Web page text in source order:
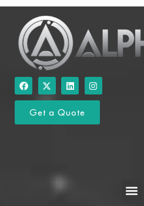
Get a Quote